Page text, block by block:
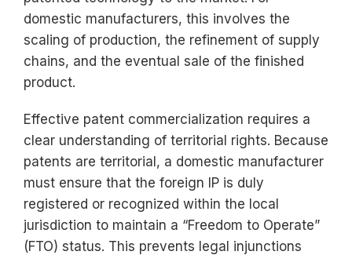
domestic manufacturers, this involves the
scaling of production, the refinement of supply
chains, and the eventual sale of the finished
product.
Effective patent commercialization requires a
clear understanding of territorial rights. Because
patents are territorial, a domestic manufacturer
must ensure that the foreign IP is duly
registered or recognized within the local
jurisdiction to maintain a “Freedom to Operate”
(FTO) status. This prevents legal injunctions